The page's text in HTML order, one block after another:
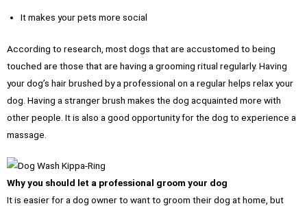
It makes your pets more social
According to research, most dogs that are accustomed to being
touched are those that are having a grooming ritual regularly. Having
your dog’s hair brushed by a professional on a regular helps relax your
dog. Having a stranger brush makes the dog acquainted more with
other people. It is also a good opportunity for the dog to experience a
massage.
Why you should let a professional groom your dog
It is easier for a dog owner to want to groom their dog at home, but